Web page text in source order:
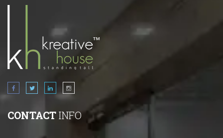
CONTACTINFO